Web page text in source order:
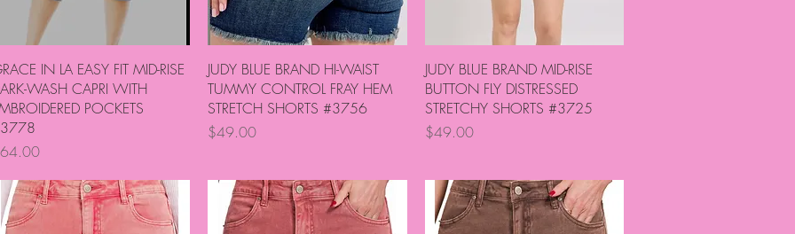
Quick View
IN LA EASY FIT MID-RISE
WASH CAPRI WITH
POCKETS
Quick View
JUDY BLUE BRAND HI-WAIST
TUMMY CONTROL FRAY HEM
STRETCH SHORTS #3756
Price
$49.00
Quick View
JUDY BLUE BRAND MID-RISE
BUTTON FLY DISTRESSED
STRETCHY SHORTS #3725
Price
$49.00